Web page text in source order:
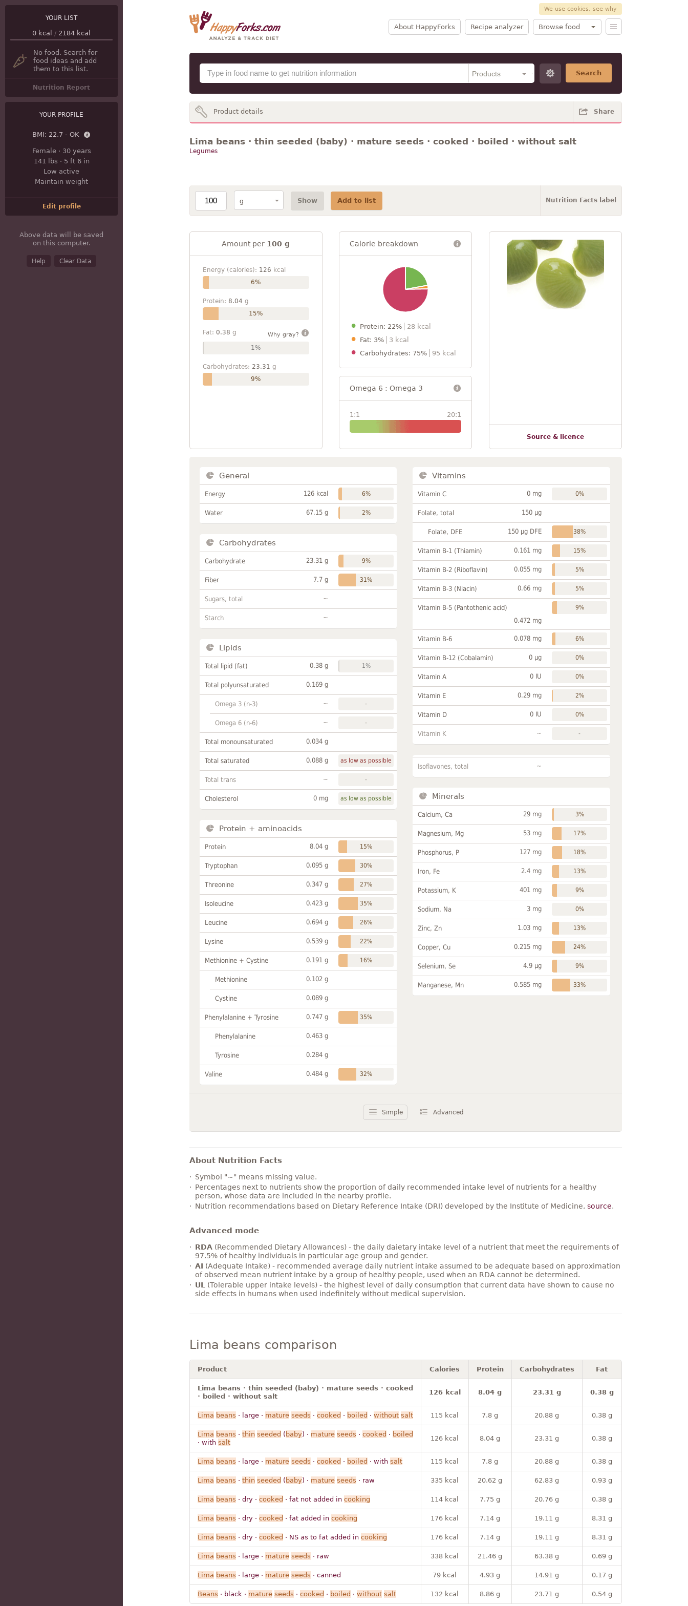
We use cookies, see why
About HappyForks Recipe analyzer Browse food
Search
YOUR LIST
0 kcal / 2184 kcal
No food. Search for
food ideas and add
them to this list.
Nutrition Report
YOUR PROFILE
BMI: 22.7 - OK
Female· 30 years
141 lbs · 5 ft 6 in
Low active
Maintain weight
Edit profile
Above data will be saved
on this computer.
Help Clear Data
Product details Share
Lima beans · thin seeded (baby) · mature seeds · cooked · boiled · without salt
Legumes
Show Add to list Nutrition Facts label
Amount per 100 g
Energy (calories): 126 kcal
6%
Protein: 8.04 g
15%
Fat: 0.38 g Why gray?
1%
Carbohydrates: 23.31 g
9%
Calorie breakdown
Protein: 22%
28 kcal
Fat: 3%
3 kcal
Carbohydrates: 75%
95 kcal
Omega 6 : Omega 3
1:1 20:1
Source & licence
General
Energy 126 kcal 6%
Water 67.15 g 2%
Carbohydrates
Carbohydrate 23.31 g 9%
Fiber 7.7 g 31%
Sugars, total ~
Starch ~
Lipids
Total lipid (fat) 0.38 g 1%
Total polyunsaturated 0.169 g
Omega 3 (n-3) ~ -
Omega 6 (n-6) ~ -
Total monounsaturated 0.034 g
Total saturated 0.088 g as low as possible
Total trans ~ -
Cholesterol 0 mg as low as possible
Protein + aminoacids
Protein 8.04 g 15%
Tryptophan 0.095 g 30%
Threonine 0.347 g 27%
Isoleucine 0.423 g 35%
Leucine 0.694 g 26%
Lysine 0.539 g 22%
Methionine + Cystine 0.191 g 16%
Methionine 0.102 g
Cystine 0.089 g
Phenylalanine + Tyrosine 0.747 g 35%
Phenylalanine 0.463 g
Tyrosine 0.284 g
Valine 0.484 g 32%
Vitamins
Vitamin C 0 mg 0%
Folate, total 150 µg
Folate, DFE 150 µg DFE 38%
Vitamin B-1 (Thiamin) 0.161 mg 15%
Vitamin B-2 (Riboflavin) 0.055 mg 5%
Vitamin B-3 (Niacin) 0.66 mg 5%
Vitamin B-5 (Pantothenic acid)
0.472 mg
9%
Vitamin B-6 0.078 mg 6%
Vitamin B-12 (Cobalamin) 0 µg 0%
Vitamin A 0 IU 0%
Vitamin E 0.29 mg 2%
Vitamin D 0 IU 0%
Vitamin K ~ -
Isoflavones, total ~
Minerals
Calcium, Ca 29 mg 3%
Magnesium, Mg 53 mg 17%
Phosphorus, P 127 mg 18%
Iron, Fe 2.4 mg 13%
Potassium, K 401 mg 9%
Sodium, Na 3 mg 0%
Zinc, Zn 1.03 mg 13%
Copper, Cu 0.215 mg 24%
Selenium, Se 4.9 µg 9%
Manganese, Mn 0.585 mg 33%
Simple Advanced
About Nutrition Facts
Symbol "~" means missing value.
Percentages next to nutrients show the proportion of daily recommended intake level of nutrients for a healthy
person, whose data are included in the nearby profile.
Nutrition recommendations based on Dietary Reference Intake (DRI) developed by the Institute of Medicine, source.
Advanced mode
RDA(Recommended Dietary Allowances) - the daily daietary intake level of a nutrient that meet the requirements of
97.5% of healthy individuals in particular age group and gender.
AI (Adequate Intake) - recommended average daily nutrient intake assumed to be adequate based on approximation
of observed mean nutrient intake by a group of healthy people, used when an RDA cannot be determined.
UL
(Tolerable upper intake levels) - the highest level of daily consumption that current data have shown to cause no
side effects in humans when used indefinitely without medical supervision.
Lima beans comparison
Product Calories Protein Carbohydrates Fat
Lima beans · thin seeded (baby) · mature seeds · cooked
· boiled · without salt
126 kcal 8.04 g 23.31 g 0.38 g
Lima beans · large · mature seeds · cooked · boiled · without salt 115 kcal 7.8 g 20.88 g 0.38 g
Lima beans · thin seeded ( baby) · mature seeds · cooked · boiled
· with salt
126 kcal 8.04 g 23.31 g 0.38 g
Lima beans · large · mature seeds · cooked · boiled · with salt 115 kcal 7.8 g 20.88 g 0.38 g
Lima beans · thin seeded ( baby) · mature seeds · raw 335 kcal 20.62 g 62.83 g 0.93 g
Lima beans · dry · cooked · fat not added in cooking 114 kcal 7.75 g 20.76 g 0.38 g
Lima beans · dry · cooked · fat added in cooking 176 kcal 7.14 g 19.11 g 8.31 g
Lima beans · dry · cooked · NS as to fat added in cooking 176 kcal 7.14 g 19.11 g 8.31 g
Lima beans · large · mature seeds · raw 338 kcal 21.46 g 63.38 g 0.69 g
Lima beans · large · mature seeds · canned 79 kcal 4.93 g 14.91 g 0.17 g
Beans · black · mature seeds · cooked · boiled · without salt 132 kcal 8.86 g 23.71 g 0.54 g